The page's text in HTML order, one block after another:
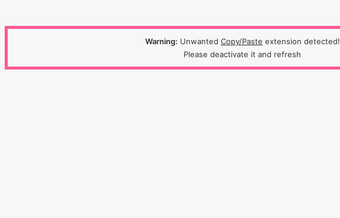
Warning: Unwanted Copy/Paste extension detected!
Please deactivate it and refresh